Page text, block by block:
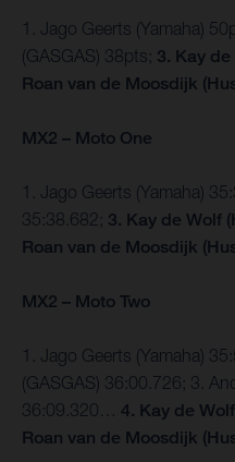
1. Jago Geerts (Yamaha)
(GASGAS) 38pts; 3. Kay
Roan van de Moosdijk
MX2 – Moto One
1. Jago Geerts (Yamaha)
35:38.682; 3. Kay de Wolf
Roan van de Moosdijk
MX2 – Moto Two
1. Jago Geerts (Yamaha)
(GASGAS) 36:00.726; 3.
36:09.320… 4. Kay de
Roan van de Moosdijk